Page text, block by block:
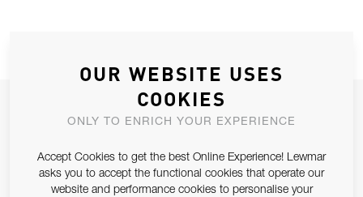
JOIN OUR NEWSLETTER
Email Address
SUBSCRIBE
OUR WEBSITE USES
COOKIES
ONLY TO ENRICH YOUR EXPERIENCE
Accept Cookies to get the best Online Experience! Lewmar
asks you to accept the functional cookies that operate our
website and performance cookies to personalise your